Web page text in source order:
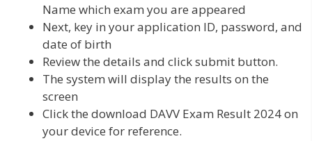
Name which exam you are appeared
Next, key in your application ID, password, and
date of birth
Review the details and click submit button.
The system will display the results on the
screen
Click the download DAVV Exam Result 2024 on
your device for reference.